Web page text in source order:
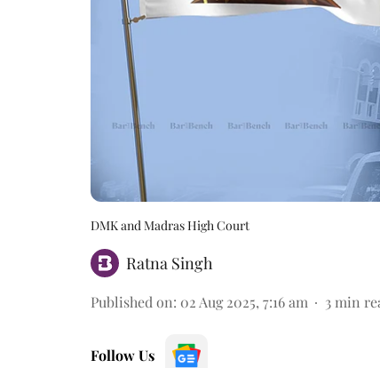
DMK and Madras High Court
Ratna Singh
Published on: 02 Aug 2025, 7:16 am 3 min
Follow Us